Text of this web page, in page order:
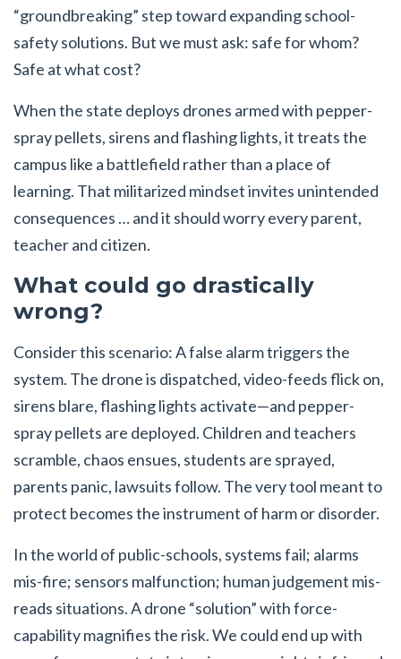
“groundbreaking” step toward expanding school-
safety solutions. But we must ask: safe for whom?
Safe at what cost?
When the state deploys drones armed with pepper-
spray pellets, sirens and flashing lights, it treats the
campus like a battlefield rather than a place of
learning. That militarized mindset invites unintended
consequences … and it should worry every parent,
teacher and citizen.
What could go drastically
wrong?
Consider this scenario: A false alarm triggers the
system. The drone is dispatched, video-feeds flick on,
sirens blare, flashing lights activate—and pepper-
spray pellets are deployed. Children and teachers
scramble, chaos ensues, students are sprayed,
parents panic, lawsuits follow. The very tool meant to
protect becomes the instrument of harm or disorder.
In the world of public-schools, systems fail; alarms
mis-fire; sensors malfunction; human judgement mis-
reads situations. A drone “solution” with force-
capability magnifies the risk. We could end up with